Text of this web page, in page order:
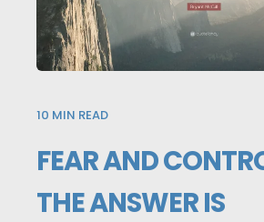
10 MIN READ
FEAR AND
THE ANSWER IS